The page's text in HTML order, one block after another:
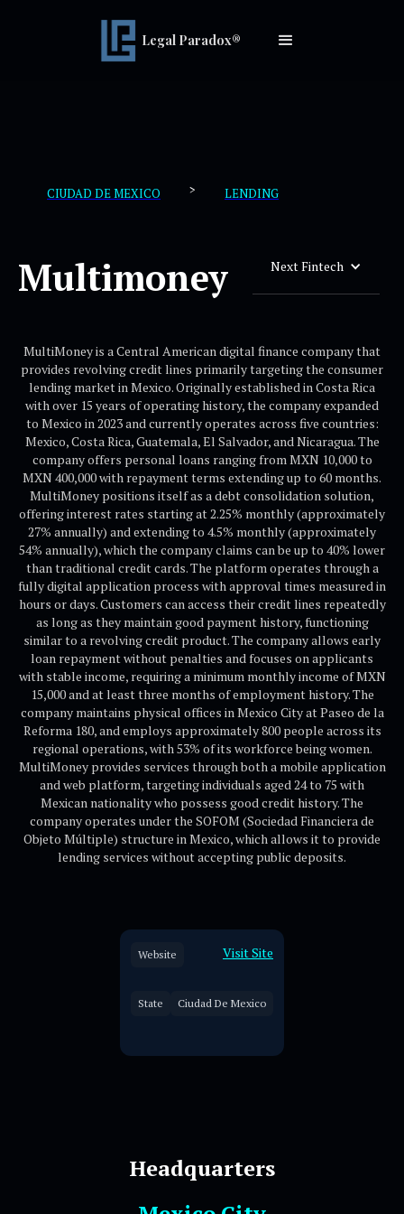
Legal Paradox®
CIUDAD DE MEXICO > LENDING
Multimoney Next Fintech
MultiMoney is a Central American digital finance company that
provides revolving credit lines primarily targeting the consumer
lending market in Mexico. Originally established in Costa Rica
with over 15 years of operating history, the company expanded
to Mexico in 2023 and currently operates across five countries:
Mexico, Costa Rica, Guatemala, El Salvador, and Nicaragua. The
company offers personal loans ranging from MXN 10,000 to
MXN 400,000 with repayment terms extending up to 60 months.
MultiMoney positions itself as a debt consolidation solution,
offering interest rates starting at 2.25% monthly (approximately
27% annually) and extending to 4.5% monthly (approximately
54% annually), which the company claims can be up to 40% lower
than traditional credit cards. The platform operates through a
fully digital application process with approval times measured in
hours or days. Customers can access their credit lines repeatedly
as long as they maintain good payment history, functioning
similar to a revolving credit product. The company allows early
loan repayment without penalties and focuses on applicants
with stable income, requiring a minimum monthly income of MXN
15,000 and at least three months of employment history. The
company maintains physical offices in Mexico City at Paseo de la
Reforma 180, and employs approximately 800 people across its
regional operations, with 53% of its workforce being women.
MultiMoney provides services through both a mobile application
and web platform, targeting individuals aged 24 to 75 with
Mexican nationality who possess good credit history. The
company operates under the SOFOM (Sociedad Financiera de
Objeto Múltiple) structure in Mexico, which allows it to provide
lending services without accepting public deposits.
Website Visit Site
State Ciudad De Mexico
Headquarters